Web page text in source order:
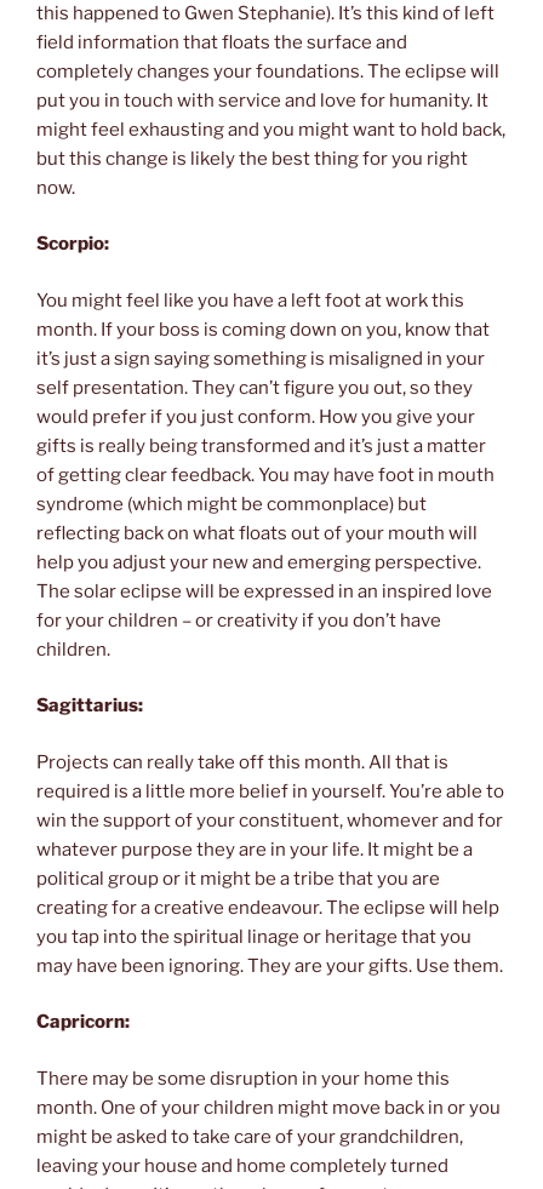
this happened to Gwen Stephanie). It’s this kind of left
field information that floats the surface and
completely changes your foundations. The eclipse will
put you in touch with service and love for humanity. It
might feel exhausting and you might want to hold back,
but this change is likely the best thing for you right
now.
Scorpio:
You might feel like you have a left foot at work this
month. If your boss is coming down on you, know that
it’s just a sign saying something is misaligned in your
self presentation. They can’t figure you out, so they
would prefer if you just conform. How you give your
gifts is really being transformed and it’s just a matter
of getting clear feedback. You may have foot in mouth
syndrome (which might be commonplace) but
reflecting back on what floats out of your mouth will
help you adjust your new and emerging perspective.
The solar eclipse will be expressed in an inspired love
for your children – or creativity if you don’t have
children.
Sagittarius:
Projects can really take off this month. All that is
required is a little more belief in yourself. You’re able to
win the support of your constituent, whomever and for
whatever purpose they are in your life. It might be a
political group or it might be a tribe that you are
creating for a creative endeavour. The eclipse will help
you tap into the spiritual linage or heritage that you
may have been ignoring. They are your gifts. Use them.
Capricorn:
There may be some disruption in your home this
month. One of your children might move back in or you
might be asked to take care of your grandchildren,
leaving your house and home completely turned